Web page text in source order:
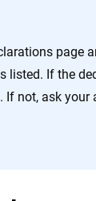
page
listed. If the
not, ask your